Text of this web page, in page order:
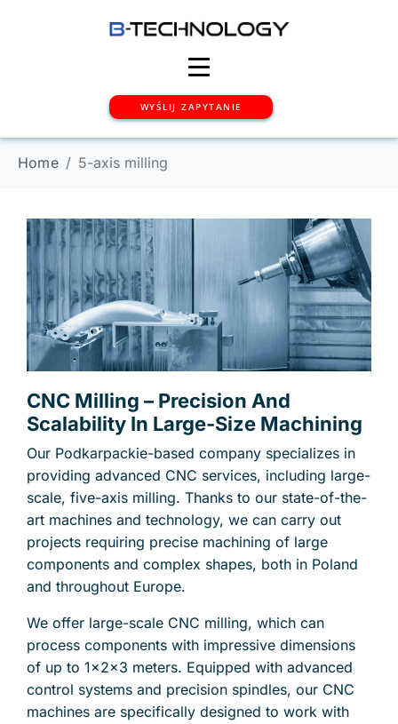
WYŚLIJ ZAPYTANIE
Home 5-axis milling
CNC Milling – Precision And
Scalability In Large-Size Machining
Our Podkarpackie-based company specializes in
providing advanced CNC services, including large-
scale, five-axis milling. Thanks to our state-of-the-
art machines and technology, we can carry out
projects requiring precise machining of large
components and complex shapes, both in Poland
and throughout Europe.
We offer large-scale CNC milling, which can
process components with impressive dimensions
of up to 1x2x3 meters. Equipped with advanced
control systems and precision spindles, our CNC
machines are specifically designed to work with